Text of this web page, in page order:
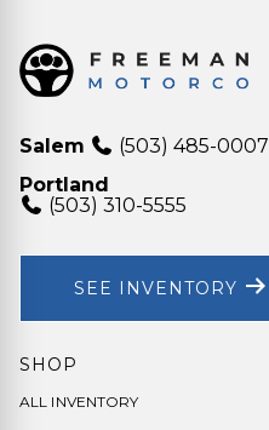
Salem
(503) 485-0007
Portland
(503) 310-5555
SEE INVENTORY
SHOP
ALL INVENTORY